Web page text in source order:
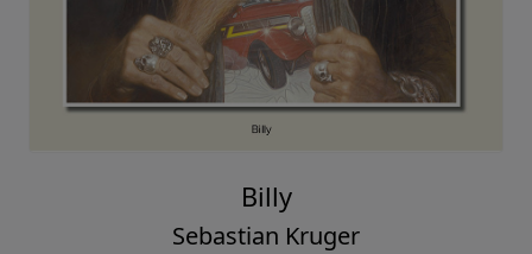
Billy
Sebastian Kruger